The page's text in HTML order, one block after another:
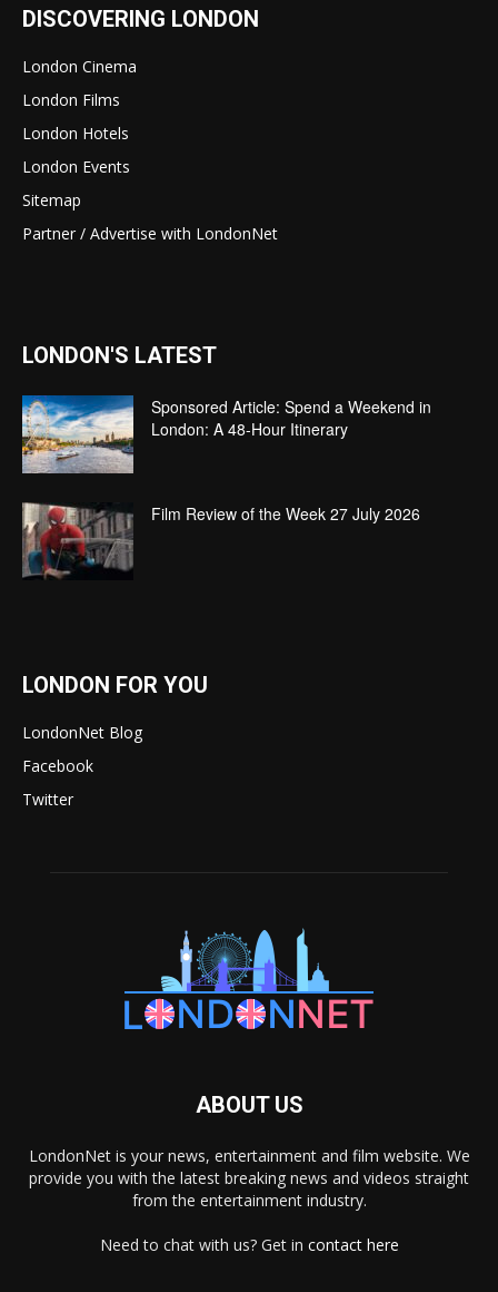
DISCOVERING LONDON
London Cinema
London Films
London Hotels
London Events
Sitemap
Partner / Advertise with LondonNet
LONDON'S LATEST
Sponsored Article: Spend a Weekend in
London: A 48-Hour Itinerary
Film Review of the Week 27 July 2026
LONDON FOR YOU
LondonNet Blog
Facebook
Twitter
ABOUT US
LondonNet is your news, entertainment and film website. We
provide you with the latest breaking news and videos straight
from the entertainment industry.
Need to chat with us? Get in contact here